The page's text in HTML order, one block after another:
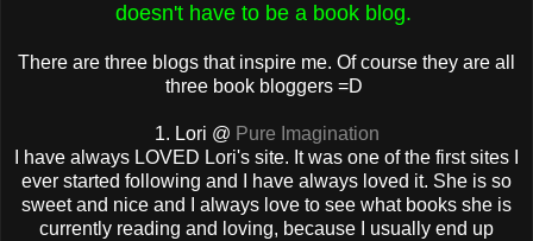
doesn't have to be a book blog.
There are three blogs that inspire me. Of course they are all
three book bloggers =D
1. Lori @ Pure Imagination
I have always LOVED Lori's site. It was one of the first sites I
ever started following and I have always loved it. She is so
sweet and nice and I always love to see what books she is
currently reading and loving, because I usually end up